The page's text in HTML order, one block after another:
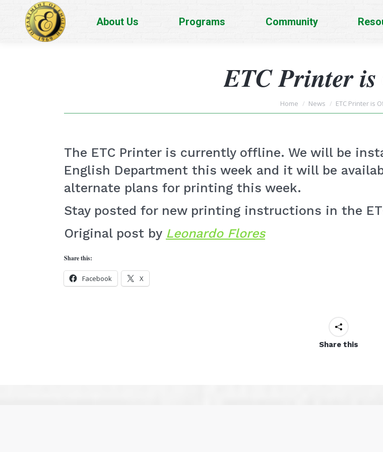
About Us Programs Community
ETC Printer
You are here:
Home News ETC Printer is
The ETC Printer is currently offline. We will be
English Department this week and it will be
alternate plans for printing this week.
Stay posted for new printing instructions in the
Original post by Leonardo Flores
Share this:
Facebook X
Share this